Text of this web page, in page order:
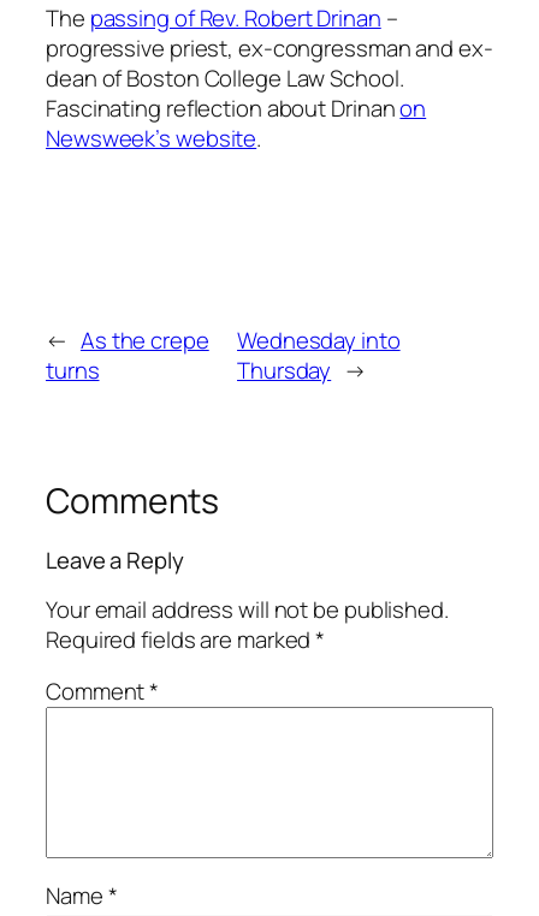
The passing of Rev. Robert Drinan –
progressive priest, ex-congressman and ex-
dean of Boston College Law School.
Fascinating reflection about Drinanon
Newsweek’s website.
← As the crepe
turns
Wednesday into
Thursday →
Comments
Leave a Reply
Your email address will not be published.
Required fields are marked*
Comment*
Name*